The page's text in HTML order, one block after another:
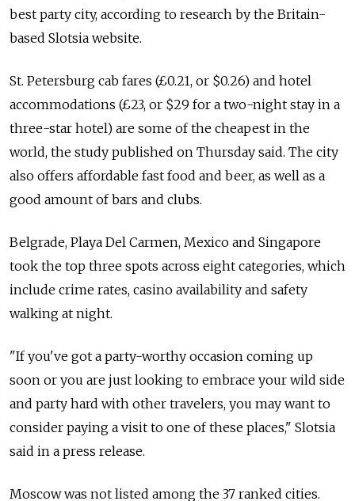
best party city, according to research by the Britain-
based Slotsia website.
St. Petersburg cab fares (£0.21, or $0.26) and hotel
accommodations (£23, or $29 for a two-night stay in a
three-star hotel) are some of the cheapest in the
world, the study published on Thursday said. The city
also offers affordable fast food and beer, as well as a
good amount of bars and clubs.
Belgrade, Playa Del Carmen, Mexico and Singapore
took the top three spots across eight categories, which
include crime rates, casino availability and safety
walking at night.
"If you've got a party-worthy occasion coming up
soon or you are just looking to embrace your wild side
and party hard with other travelers, you may want to
consider paying a visit to one of these places," Slotsia
said in a press release.
Moscow was not listed among the 37 ranked cities.